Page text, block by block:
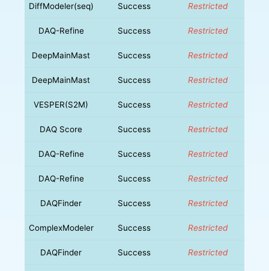
DiffModeler(seq) Success Restricted
DAQ-Refine Success Restricted
DeepMainMast Success Restricted
DeepMainMast Success Restricted
VESPER(S2M) Success Restricted
DAQ Score Success Restricted
DAQ-Refine Success Restricted
DAQ-Refine Success Restricted
DAQFinder Success Restricted
ComplexModeler Success Restricted
DAQFinder Success Restricted